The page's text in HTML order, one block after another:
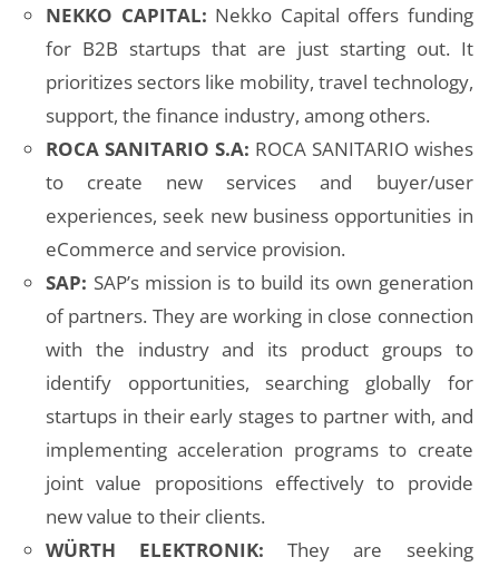
NEKKO CAPITAL: Nekko Capital offers funding
for B2B startups that are just starting out. It
prioritizes sectors like mobility, travel technology,
support, the finance industry, among others.
ROCA SANITARIO S.A: ROCA SANITARIO wishes
to create new services and buyer/user
experiences, seek new business opportunities in
eCommerce and service provision.
SAP: SAP’s mission is to build its own generation
of partners. They are working in close connection
with the industry and its product groups to
identify opportunities, searching globally for
startups in their early stages to partner with, and
implementing acceleration programs to create
joint value propositions effectively to provide
new value to their clients.
WÜRTH ELEKTRONIK: They are seeking